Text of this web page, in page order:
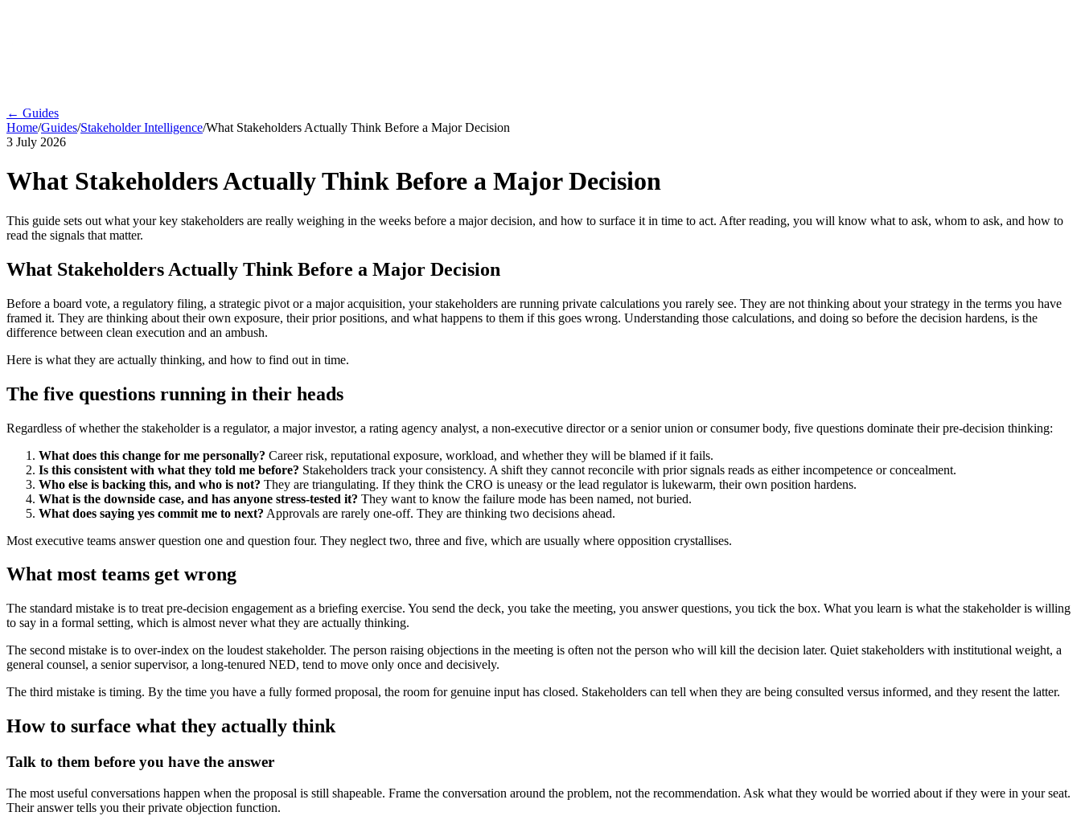
← Guides
Home/Guides/Stakeholder Intelligence/What Stakeholders Actually Think Before a Major Decision
3 July 2026
What Stakeholders Actually Think Before a Major Decision
This guide sets out what your key stakeholders are really weighing in the weeks before a major decision, and how to surface it in time to act. After reading, you will know what to ask, whom to ask, and how to
read the signals that matter.
What Stakeholders Actually Think Before a Major Decision
Before a board vote, a regulatory filing, a strategic pivot or a major acquisition, your stakeholders are running private calculations you rarely see. They are not thinking about your strategy in the terms you have
framed it. They are thinking about their own exposure, their prior positions, and what happens to them if this goes wrong. Understanding those calculations, and doing so before the decision hardens, is the
difference between clean execution and an ambush.
Here is what they are actually thinking, and how to find out in time.
The five questions running in their heads
Regardless of whether the stakeholder is a regulator, a major investor, a rating agency analyst, a non-executive director or a senior union or consumer body, five questions dominate their pre-decision thinking:
What does this change for me personally? Career risk, reputational exposure, workload, and whether they will be blamed if it fails.
Is this consistent with what they told me before? Stakeholders track your consistency. A shift they cannot reconcile with prior signals reads as either incompetence or concealment.
Who else is backing this, and who is not? They are triangulating. If they think the CRO is uneasy or the lead regulator is lukewarm, their own position hardens.
What is the downside case, and has anyone stress-tested it? They want to know the failure mode has been named, not buried.
What does saying yes commit me to next? Approvals are rarely one-off. They are thinking two decisions ahead.
Most executive teams answer question one and question four. They neglect two, three and five, which are usually where opposition crystallises.
What most teams get wrong
The standard mistake is to treat pre-decision engagement as a briefing exercise. You send the deck, you take the meeting, you answer questions, you tick the box. What you learn is what the stakeholder is willing
to say in a formal setting, which is almost never what they are actually thinking.
The second mistake is to over-index on the loudest stakeholder. The person raising objections in the meeting is often not the person who will kill the decision later. Quiet stakeholders with institutional weight, a
general counsel, a senior supervisor, a long-tenured NED, tend to move only once and decisively.
The third mistake is timing. By the time you have a fully formed proposal, the room for genuine input has closed. Stakeholders can tell when they are being consulted versus informed, and they resent the latter.
How to surface what they actually think
Talk to them before you have the answer
The most useful conversations happen when the proposal is still shapeable. Frame the conversation around the problem, not the recommendation. Ask what they would be worried about if they were in your seat.
Their answer tells you their private objection function.